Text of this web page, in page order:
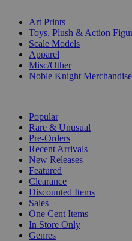
Art Prints
Toys, Plush & Action
Scale Models
Apparel
Misc/Other
Noble Knight Merchandise
Popular
Rare & Unusual
Pre-Orders
Recent Arrivals
New Releases
Featured
Clearance
Discounted Items
Sales
One Cent Items
In Store Only
Genres